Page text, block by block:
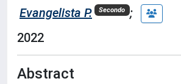
Evangelista P. Secondo ;
2022
Abstract